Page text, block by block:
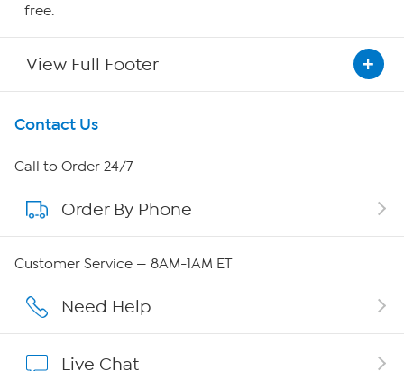
free.
View Full Footer
Get To Know Us
About HSN
About QVC Group
Affiliate Program
Contact Us
Call to Order 24/7
Order By Phone
Customer Service — 8AM-1AM ET
Need Help
Live Chat